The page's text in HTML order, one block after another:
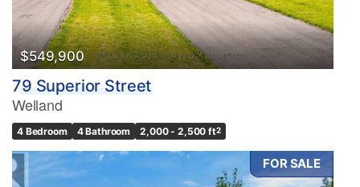
$549,900
79 Superior Street
Welland
4 Bedroom 4 Bathroom 2,000 - 2,500 ft2
FOR SALE